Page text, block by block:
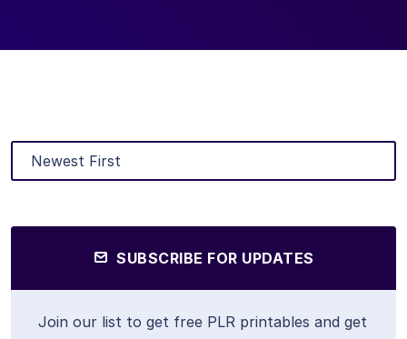
SUBSCRIBE FOR UPDATES
Join our list to get free PLR printables and get